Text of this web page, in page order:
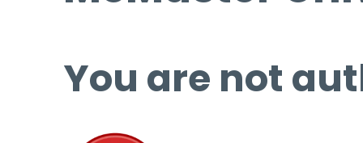
You are not